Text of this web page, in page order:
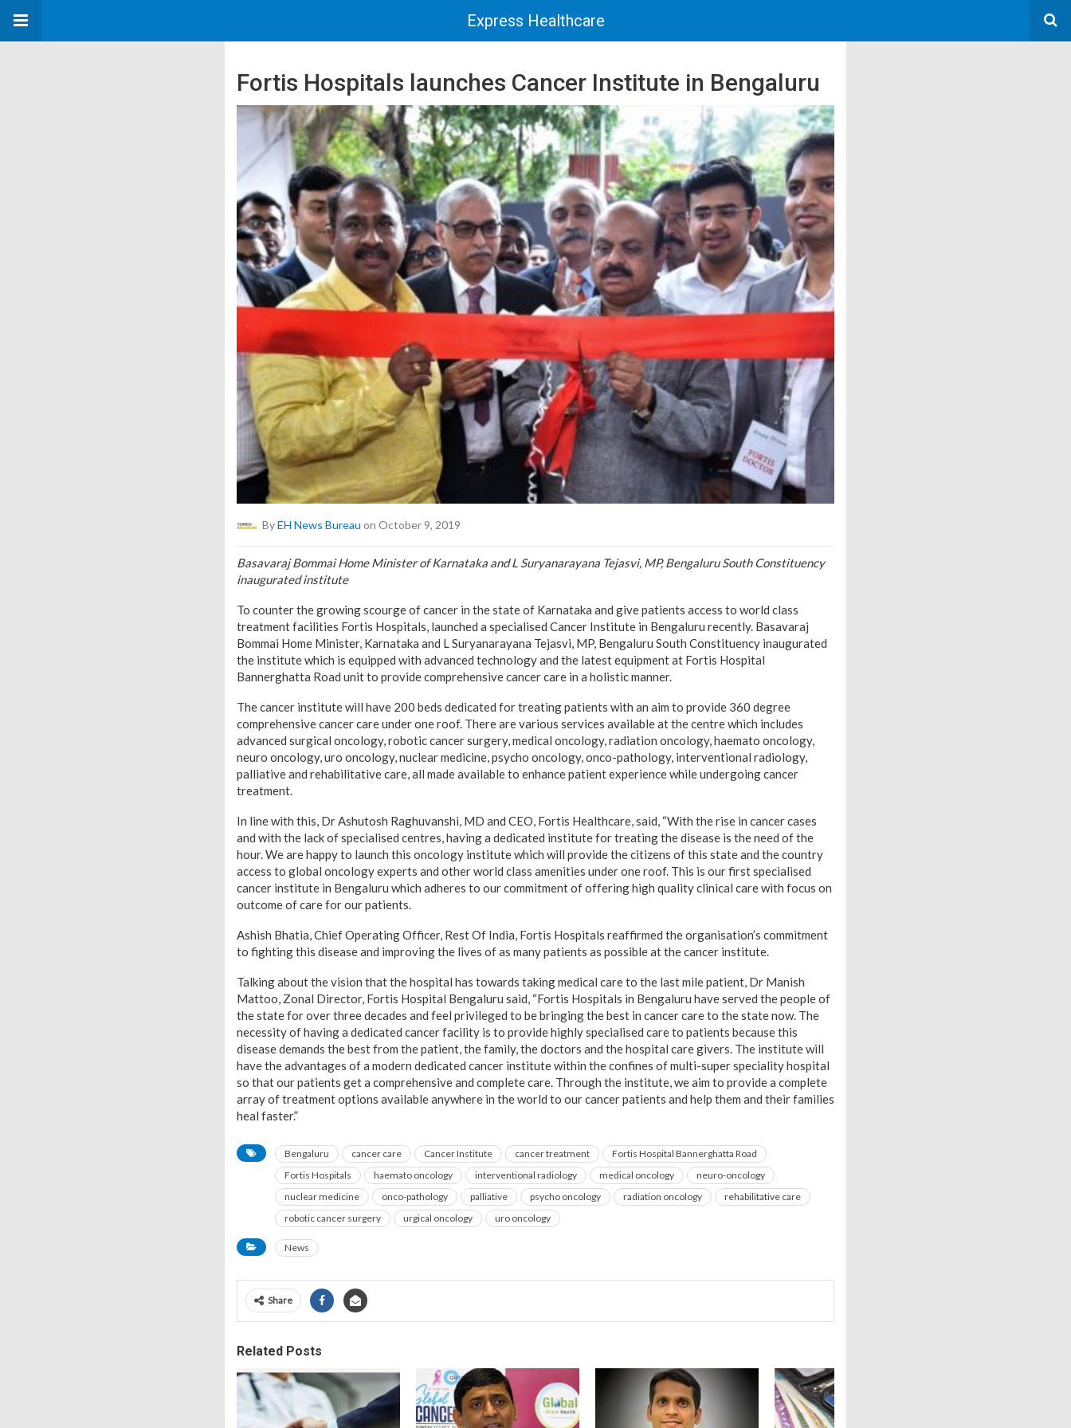
Express Healthcare
Fortis Hospitals launches Cancer Institute in Bengaluru
ByEH News Bureau on October 9, 2019
Basavaraj Bommai Home Minister of Karnataka and L Suryanarayana Tejasvi, MP, Bengaluru South Constituency
inaugurated institute
To counter the growing scourge of cancer in the state of Karnataka and give patients access to world class
treatment facilities Fortis Hospitals, launched a specialised Cancer Institute in Bengaluru recently. Basavaraj
Bommai Home Minister, Karnataka and L Suryanarayana Tejasvi, MP, Bengaluru South Constituency inaugurated
the institute which is equipped with advanced technology and the latest equipment at Fortis Hospital
Bannerghatta Road unit to provide comprehensive cancer care in a holistic manner.
The cancer institute will have 200 beds dedicated for treating patients with an aim to provide 360 degree
comprehensive cancer care under one roof. There are various services available at the centre which includes
advanced surgical oncology, robotic cancer surgery, medical oncology, radiation oncology, haemato oncology,
neuro oncology, uro oncology, nuclear medicine, psycho oncology, onco-pathology, interventional radiology,
palliative and rehabilitative care, all made available to enhance patient experience while undergoing cancer
treatment.
In line with this, Dr Ashutosh Raghuvanshi, MD and CEO, Fortis Healthcare, said, “With the rise in cancer cases
and with the lack of specialised centres, having a dedicated institute for treating the disease is the need of the
hour. We are happy to launch this oncology institute which will provide the citizens of this state and the country
access to global oncology experts and other world class amenities under one roof. This is our first specialised
cancer institute in Bengaluru which adheres to our commitment of offering high quality clinical care with focus on
outcome of care for our patients.
Ashish Bhatia, Chief Operating Officer, Rest Of India, Fortis Hospitals reaffirmed the organisation’s commitment
to fighting this disease and improving the lives of as many patients as possible at the cancer institute.
Talking about the vision that the hospital has towards taking medical care to the last mile patient, Dr Manish
Mattoo, Zonal Director, Fortis Hospital Bengaluru said, “Fortis Hospitals in Bengaluru have served the people of
the state for over three decades and feel privileged to be bringing the best in cancer care to the state now. The
necessity of having a dedicated cancer facility is to provide highly specialised care to patients because this
disease demands the best from the patient, the family, the doctors and the hospital care givers. The institute will
have the advantages of a modern dedicated cancer institute within the confines of multi-super speciality hospital
so that our patients get a comprehensive and complete care. Through the institute, we aim to provide a complete
array of treatment options available anywhere in the world to our cancer patients and help them and their families
heal faster.”
Bengaluru cancer care Cancer Institute cancer treatment
Fortis Hospital Bannerghatta Road
Fortis Hospitals
haemato oncology interventional radiology medical oncology
neuro-oncology
nuclear medicine
onco-pathology palliative psycho oncology radiation oncology
rehabilitative care
robotic cancer surgery
urgical oncology uro oncology
News
Share
Related Posts